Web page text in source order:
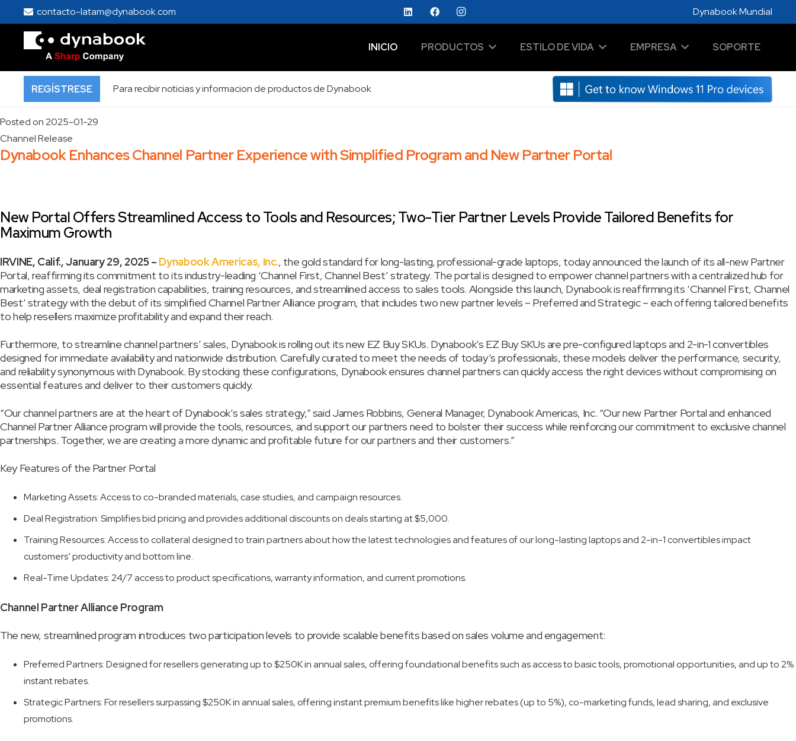
contacto-latam@dynabook.com Dynabook Mundial
INICIO PRODUCTOS ESTILO DE VIDA EMPRESA SOPORTE
REGÍSTRESE Para recibir noticias y informacion de productos de Dynabook
Home
Press Room
Press Release
Press Release
Posted on2025-01-29
Channel Release
Dynabook Enhances Channel Partner Experience with Simplified Program and New Partner Portal
New Portal Offers Streamlined Access to Tools and Resources; Two-Tier Partner Levels Provide Tailored Benefits for
Maximum Growth
IRVINE, Calif., January 29, 2025 – Dynabook Americas, Inc., the gold standard for long-lasting, professional-grade laptops, today announced the launch of its all-new Partner
Portal, reaffirming its commitment to its industry-leading ‘Channel First, Channel Best’ strategy. The portal is designed to empower channel partners with a centralized hub for
marketing assets, deal registration capabilities, training resources, and streamlined access to sales tools. Alongside this launch, Dynabook is reaffirming its ‘Channel First, Channel
Best’ strategy with the debut of its simplified Channel Partner Alliance program, that includes two new partner levels – Preferred and Strategic – each offering tailored benefits
to help resellers maximize profitability and expand their reach.
Furthermore, to streamline channel partners’ sales, Dynabook is rolling out its new EZ Buy SKUs. Dynabook’s EZ Buy SKUs are pre-configured laptops and 2-in-1 convertibles
designed for immediate availability and nationwide distribution. Carefully curated to meet the needs of today’s professionals, these models deliver the performance, security,
and reliability synonymous with Dynabook. By stocking these configurations, Dynabook ensures channel partners can quickly access the right devices without compromising on
essential features and deliver to their customers quickly.
“Our channel partners are at the heart of Dynabook’s sales strategy,” said James Robbins, General Manager, Dynabook Americas, Inc. “Our new Partner Portal and enhanced
Channel Partner Alliance program will provide the tools, resources, and support our partners need to bolster their success while reinforcing our commitment to exclusive channel
partnerships. Together, we are creating a more dynamic and profitable future for our partners and their customers.”
Key Features of the Partner Portal
Marketing Assets: Access to co-branded materials, case studies, and campaign resources.
Deal Registration: Simplifies bid pricing and provides additional discounts on deals starting at $5,000.
Training Resources: Access to collateral designed to train partners about how the latest technologies and features of our long-lasting laptops and 2-in-1 convertibles impact
customers’ productivity and bottom line.
Real-Time Updates: 24/7 access to product specifications, warranty information, and current promotions.
Channel Partner Alliance Program
The new, streamlined program introduces two participation levels to provide scalable benefits based on sales volume and engagement:
Preferred Partners: Designed for resellers generating up to $250K in annual sales, offering foundational benefits such as access to basic tools, promotional opportunities, and up to 2%
instant rebates.
Strategic Partners: For resellers surpassing $250K in annual sales, offering instant premium benefits like higher rebates (up to 5%), co-marketing funds, lead sharing, and exclusive
promotions.